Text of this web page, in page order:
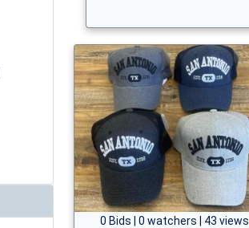
0 Bids | 0 watchers | 43 views